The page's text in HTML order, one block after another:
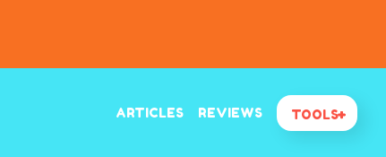
ARTICLES REVIEWS TOOLS